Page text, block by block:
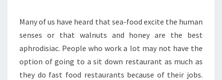
Many of us have heard that sea-food excite the human
senses or that walnuts and honey are the best
aphrodisiac. People who work a lot may not have the
option of going to a sit down restaurant as much as
they do fast food restaurants because of their jobs.